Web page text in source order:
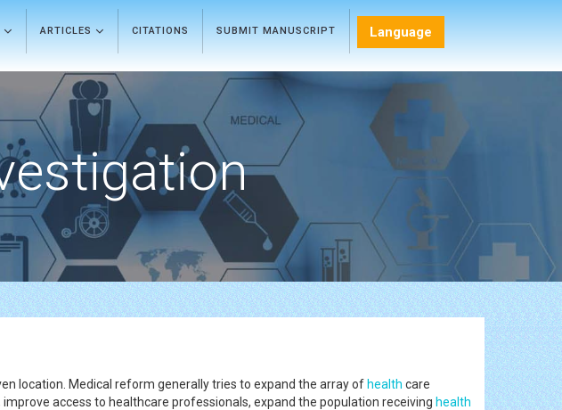
ARTICLES CITATIONS SUBMIT MANUSCRIPT Language
location. Medical reform generally tries to expand the array ofhealth care
improve access to healthcare professionals, expand the population receiving health